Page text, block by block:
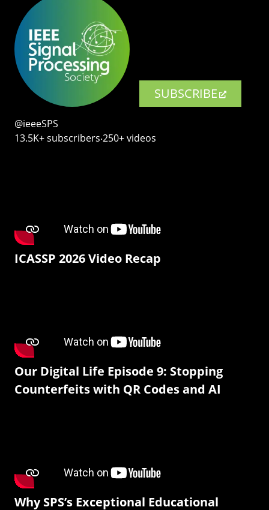
SUBSCRIBE
@ieeeSPS
13.5K+ subscribers‧250+ videos
ICASSP 2026 Video Recap
Our Digital Life Episode 9: Stopping
Counterfeits with QR Codes and AI
Why SPS’s Exceptional Educational